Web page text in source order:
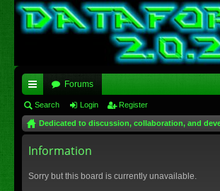
ui
ck
lin
Forums
Search Login Register
Dedicated to discussion, collaboration, and
Information
Sorry but this board is currently unavailable.